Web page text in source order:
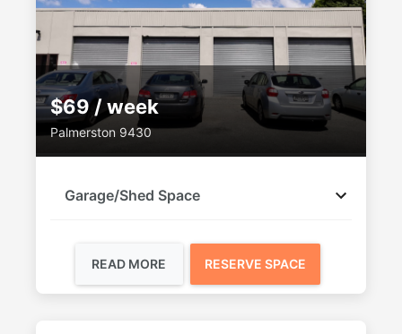
$69 / week
Palmerston 9430
Garage/Shed Space
READ MORE RESERVE SPACE